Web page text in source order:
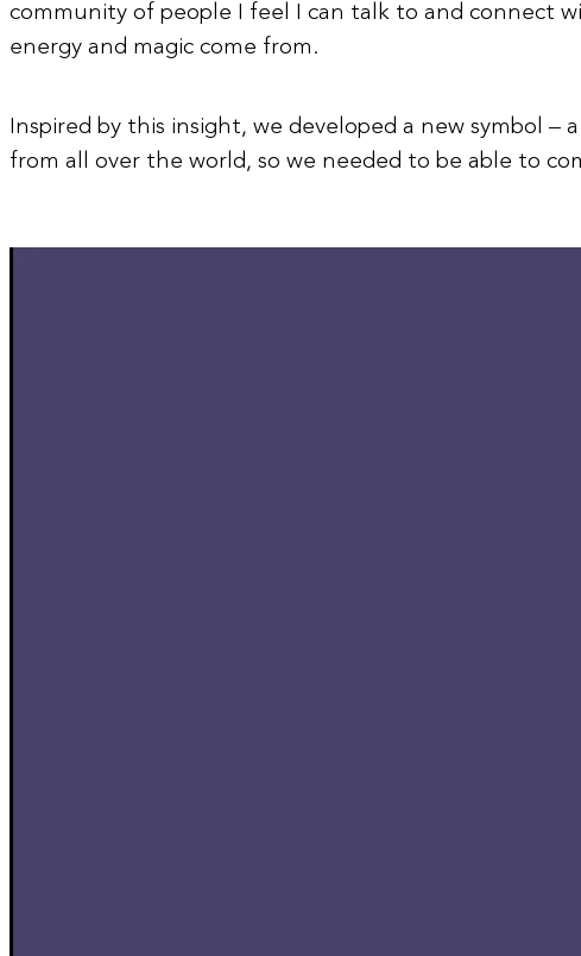
community of people I feel I can talk to and connect
energy and magic come from.
Inspired by this insight, we developed a new symbol
from all over the world, so we needed to be able to